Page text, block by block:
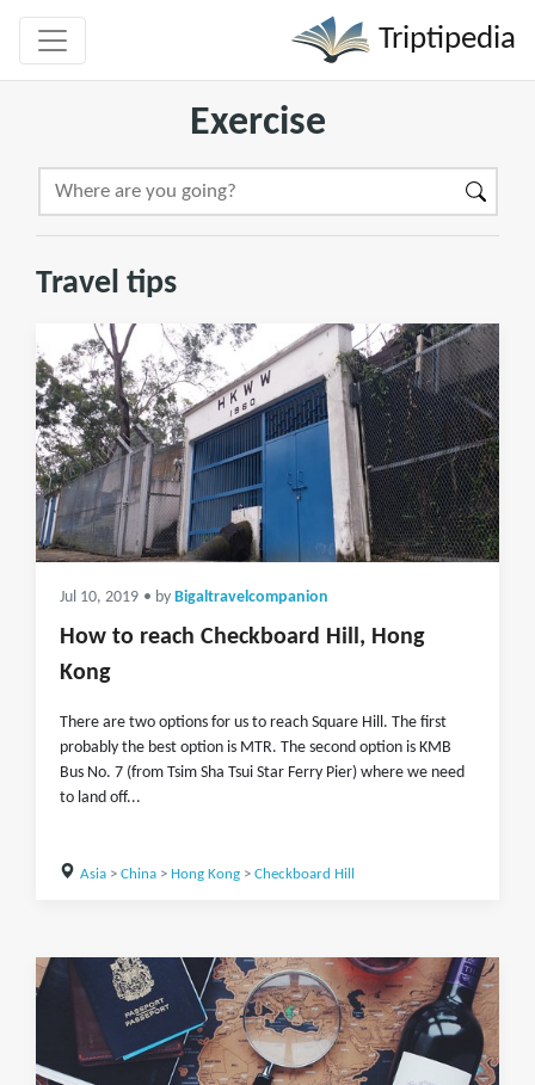
Triptipedia
Exercise
Travel tips
Jul 10, 2019 • by Bigaltravelcompanion
How to reach Checkboard Hill, Hong
Kong
There are two options for us to reach Square Hill. The first
probably the best option is MTR. The second option is KMB
Bus No. 7 (from Tsim Sha Tsui Star Ferry Pier) where we need
to land off...
Asia> China> Hong Kong> Checkboard Hill